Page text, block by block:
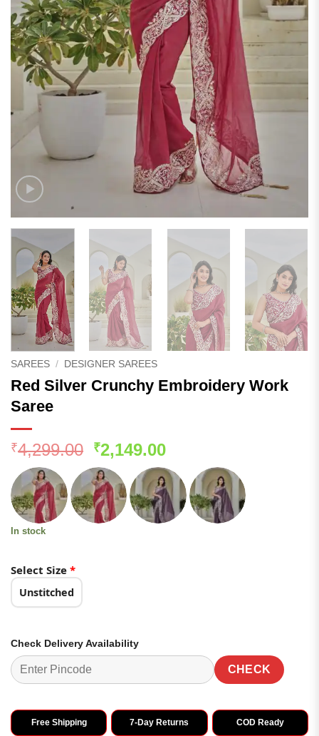
SAREES / DESIGNER SAREES
Red Silver Crunchy Embroidery Work
Saree
₹4,299.00 Original
price
was:
₹4,299.00.
₹2,149.00Current
price
is:
₹2,149.00.
In stock
Select Size *
Unstitched
Check Delivery Availability
CHECK
Free Shipping 7-Day Returns COD Ready